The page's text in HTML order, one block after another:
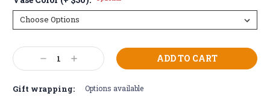
Current
Stock: Decrease
Quantity:
Increase
Quantity:
Gift wrapping: Options available